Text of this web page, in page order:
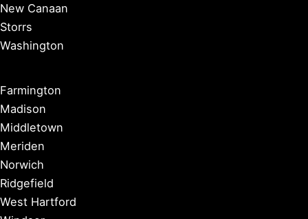
New Canaan
Storrs
Washington
Farmington
Madison
Middletown
Meriden
Norwich
Ridgefield
West Hartford